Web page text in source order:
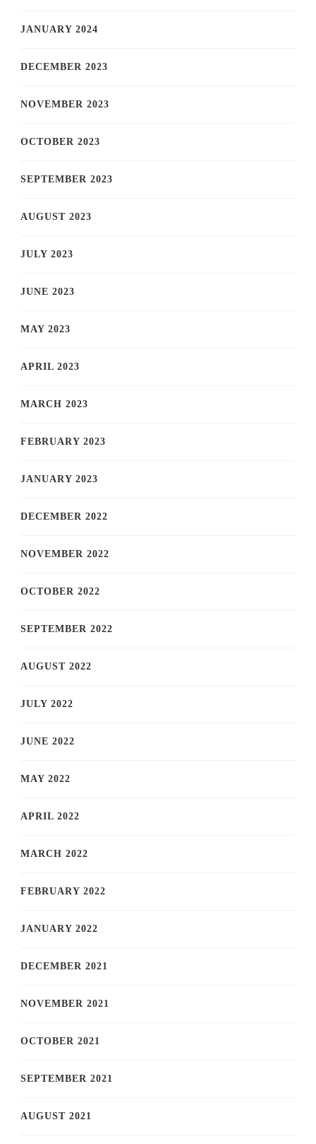
JANUARY 2024
DECEMBER 2023
NOVEMBER 2023
OCTOBER 2023
SEPTEMBER 2023
AUGUST 2023
JULY 2023
JUNE 2023
MAY 2023
APRIL 2023
MARCH 2023
FEBRUARY 2023
JANUARY 2023
DECEMBER 2022
NOVEMBER 2022
OCTOBER 2022
SEPTEMBER 2022
AUGUST 2022
JULY 2022
JUNE 2022
MAY 2022
APRIL 2022
MARCH 2022
FEBRUARY 2022
JANUARY 2022
DECEMBER 2021
NOVEMBER 2021
OCTOBER 2021
SEPTEMBER 2021
AUGUST 2021